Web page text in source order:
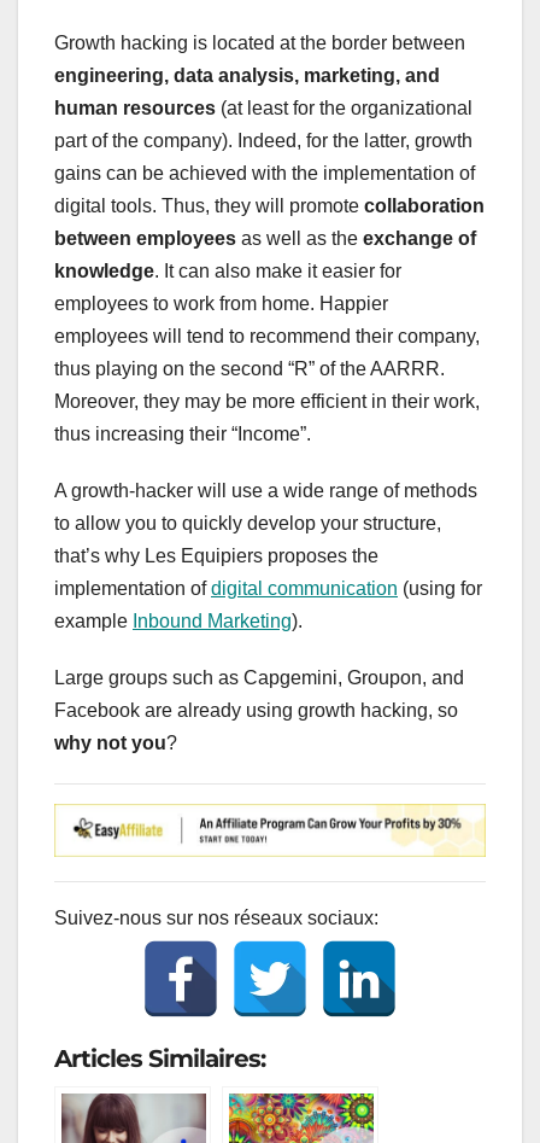
Growth hacking is located at the border between
engineering, data analysis, marketing, and
human resources (at least for the organizational
part of the company). Indeed, for the latter, growth
gains can be achieved with the implementation of
digital tools. Thus, they will promote collaboration
between employees as well as the exchange of
knowledge. It can also make it easier for
employees to work from home. Happier
employees will tend to recommend their company,
thus playing on the second “R” of the AARRR.
Moreover, they may be more efficient in their work,
thus increasing their “Income”.
A growth-hacker will use a wide range of methods
to allow you to quickly develop your structure,
that’s why Les Equipiers proposes the
implementation ofdigital communication (using for
example Inbound Marketing).
Large groups such as Capgemini, Groupon, and
Facebook are already using growth hacking, so
why not you?
Suivez-nous sur nos réseaux sociaux:
Articles Similaires: